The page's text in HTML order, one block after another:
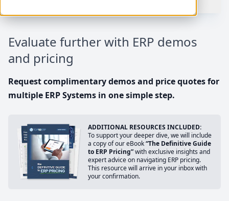
Evaluate further with ERP demos
and pricing
Request complimentary demos and price quotes for
multiple ERP Systems in one simple step.
ADDITIONAL RESOURCES INCLUDED:
To support your deeper dive, we will include
a copy of our eBook“The Definitive Guide
to ERP Pricing”with exclusive insights and
expert advice on navigating ERP pricing.
This resource will arrive in your inbox with
your confirmation.